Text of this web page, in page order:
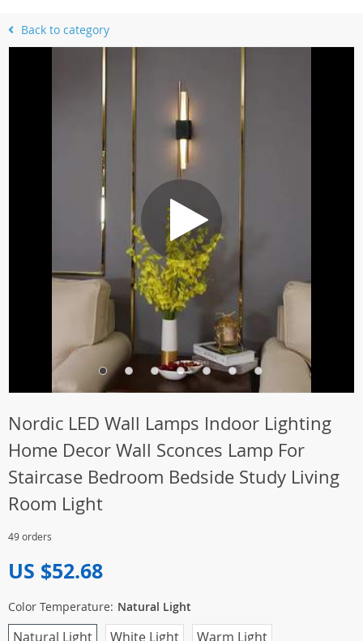
Back to category
Nordic LED Wall Lamps Indoor Lighting
Home Decor Wall Sconces Lamp For
Staircase Bedroom Bedside Study Living
Room Light
49 orders
US $52.68
Color Temperature: Natural Light
Natural Light White Light Warm Light